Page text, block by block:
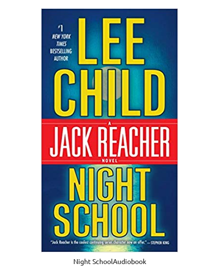
Night SchoolAudiobook